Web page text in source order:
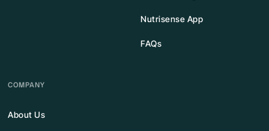
Nutrisense App
FAQs
COMPANY
About Us